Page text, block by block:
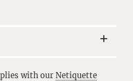
with our Netiquette